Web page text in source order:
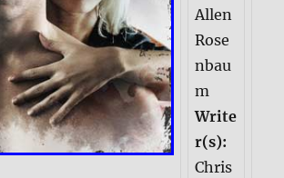
Allen
Rose
nbau
m
Write
r(s):
Chris